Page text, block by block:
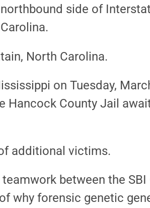
northbound side of
Carolina.
North Carolina.
on Tuesday,
Hancock County Jail
additional victims.
between the
why forensic genetic